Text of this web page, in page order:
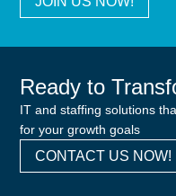
Ready to
IT and staffing solutions
for your growth goals
CONTACT US NOW!